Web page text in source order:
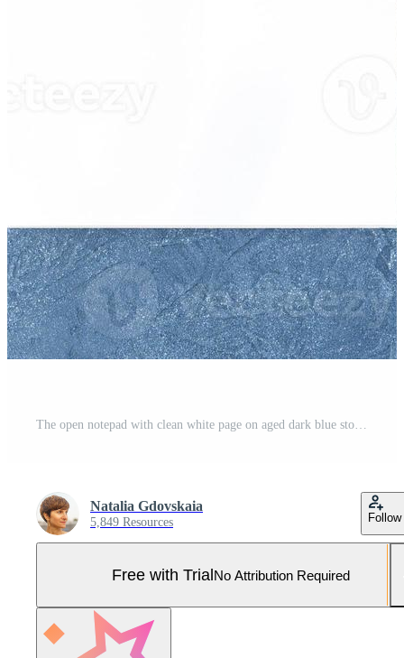
The open notepad with clean white page on aged dark blue stone table, top view Pro Photo
Natalia Gdovskaia
5,849 Resources Follow
Free with TrialNo Attribution Required